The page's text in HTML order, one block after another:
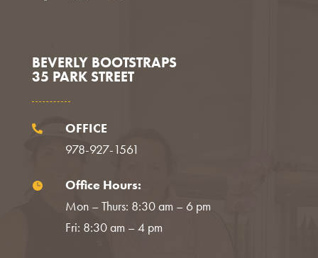
BEVERLY BOOTSTRAPS
35 PARK STREET

OFFICE
978-927-1561

Office Hours:
Mon – Thurs: 8:30 am – 6 pm
Fri: 8:30 am – 4 pm